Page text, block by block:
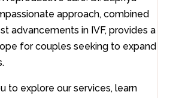
approach, combined
advancements in IVF, provides a
for couples seeking to expand
to explore our services, learn